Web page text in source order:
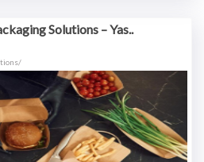
Solutions – Yas..